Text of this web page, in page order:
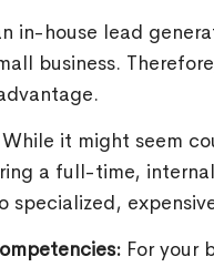
in-house lead
business.
While it might seem
a full-time,
specialized,
For your